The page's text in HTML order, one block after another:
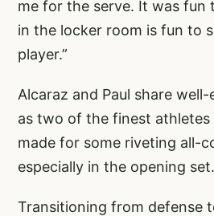
me for the serve. It was fun
in the locker room is fun to
player.”
Alcaraz and Paul share
as two of the finest
made for some riveting all-
especially in the opening set.
Transitioning from defense